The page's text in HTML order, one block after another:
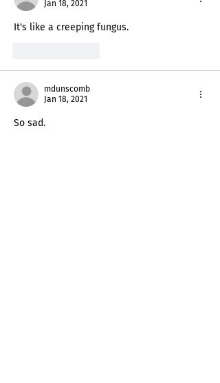
Jan 18, 2021
It's like a creeping fungus.
mdunscomb
Jan 18, 2021
So sad.